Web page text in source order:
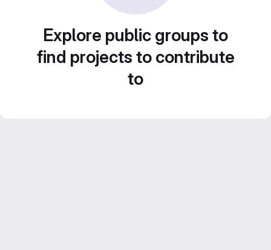
Explore public groups to
find projects to contribute
to